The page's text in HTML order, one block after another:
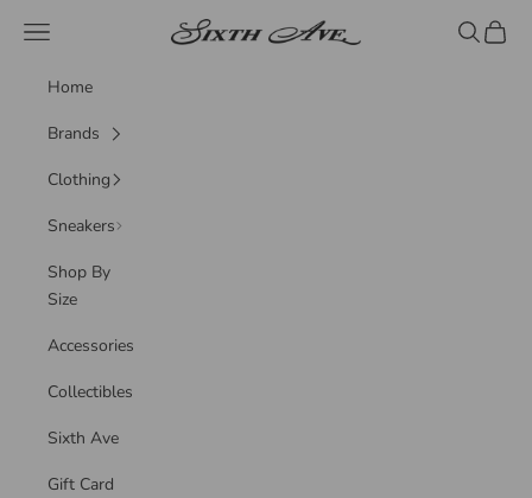
Sixth Ave
Navigation menu Search
Cart
Home
Brands
Clothing
Sneakers
Shop By
Size
Accessories
Collectibles
Sixth Ave
Gift Card